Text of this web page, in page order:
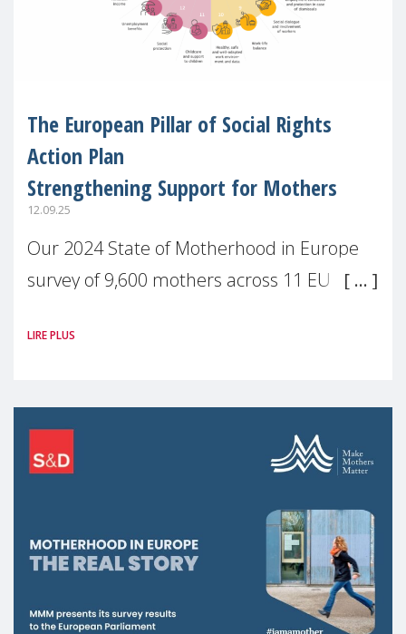
The European Pillar of Social Rights
Action Plan
Strengthening Support for Mothers
12.09.25
Our 2024 State of Motherhood in Europe
survey of 9,600 mothers across 11 EU
picture: motherhood is still not properly
LIRE PLUS